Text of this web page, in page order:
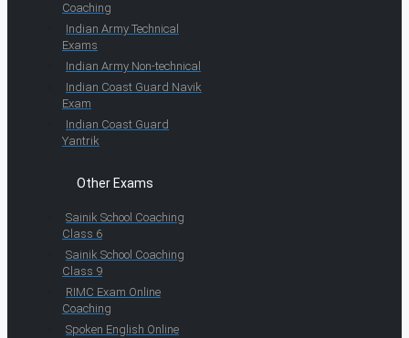
Coaching
Indian Army Technical
Exams
Indian Army Non-technical
Indian Coast Guard Navik
Exam
Indian Coast Guard
Yantrik
Other Exams
Sainik School Coaching
Class 6
Sainik School Coaching
Class 9
RIMC Exam Online
Coaching
Spoken English Online